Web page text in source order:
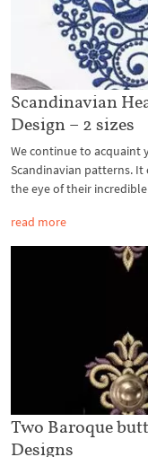
Scandinavian
Design – 2 sizes
We continue to
Scandinavian patterns.
the eye of their
read more
Two Baroque
Designs